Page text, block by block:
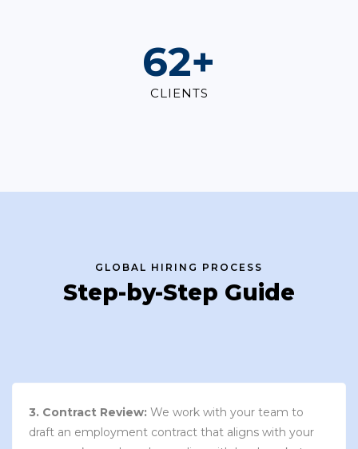
70+
CLIENTS
GLOBAL HIRING PROCESS
Step-by-Step Guide
3. Contract Review: We work with your team to
draft an employment contract that aligns with your